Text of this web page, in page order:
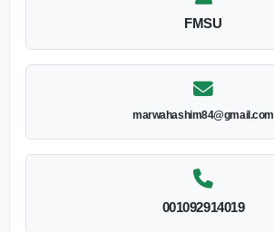
FMSU
marwahashim84@gmail.com
001092914019